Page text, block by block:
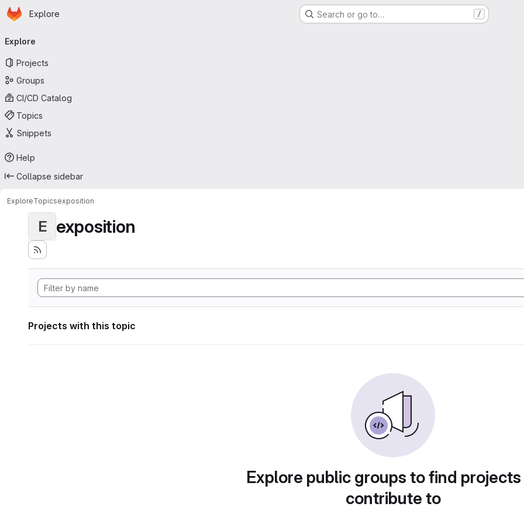
Skip to main content
Homepage
Explore Search or go to… /
navigation
Explore
Projects
Groups
CI/CD Catalog
Topics
Snippets
Help
Collapse sidebar
ExploreTopicsexposition
E exposition
Projects with this topic
Explore public groups to find
contribute to